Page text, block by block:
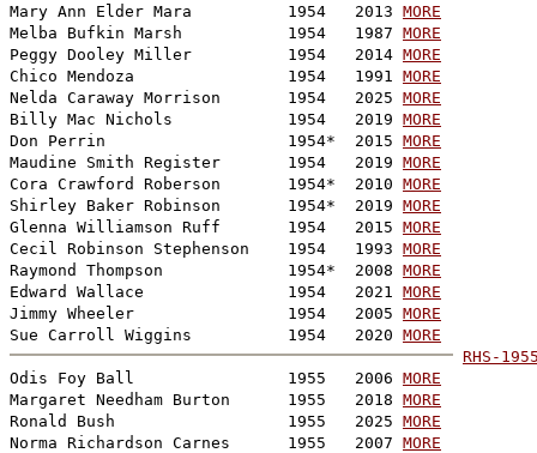
Mary Ann Elder Mara          1954   2013 MORE
Melba Bufkin Marsh           1954   1987 MORE
Peggy Dooley Miller          1954   2014 MORE
Chico Mendoza                1954   1991 MORE
Nelda Caraway Morrison       1954   2025 MORE
Billy Mac Nichols            1954   2019 MORE
Don Perrin                   1954*  2015 MORE
Maudine Smith Register       1954   2019 MORE
Cora Crawford Roberson       1954*  2010 MORE
Shirley Baker Robinson       1954*  2019 MORE
Glenna Williamson Ruff       1954   2015 MORE
Cecil Robinson Stephenson    1954   1993 MORE
Raymond Thompson             1954*  2008 MORE
Edward Wallace               1954   2021 MORE
Jimmy Wheeler                1954   2005 MORE
Sue Carroll Wiggins          1954   2020 MORE
RHS-
Odis Foy Ball                1955   2006 MORE
Margaret Needham Burton      1955   2018 MORE
Ronald Bush                  1955   2025 MORE
Norma Richardson Carnes      1955   2007 MORE